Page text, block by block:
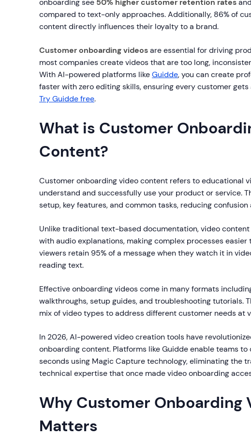
onboarding see 50% higher customer retention rates
compared to text-only approaches. Additionally, 86% of
content directly influences their loyalty to a brand.
Customer onboarding videosare essential for driving
most companies create videos that are too long,
With AI-powered platforms likeGuidde, you can create
faster with zero editing skills, ensuring every customer
Try Guidde free.
What is Customer
Content?
Customer onboarding video content refers to educational
understand and successfully use your product or service.
setup, key features, and common tasks, reducing
Unlike traditional text-based documentation, video
with audio explanations, making complex processes
viewers retain 95% of a message when they watch it in
reading text.
Effective onboarding videos come in many formats
walkthroughs, setup guides, and troubleshooting tutorials.
mix of video types to address different customer needs at
In 2026, AI-powered video creation tools have
onboarding content. Platforms like Guidde enable teams
seconds using Magic Capture technology, eliminating the
technical expertise that once made video onboarding
Why Customer Onboarding
Matters